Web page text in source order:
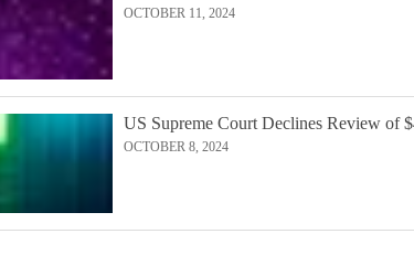
OCTOBER 11, 2024
US Supreme Court Declines Review of
OCTOBER 8, 2024